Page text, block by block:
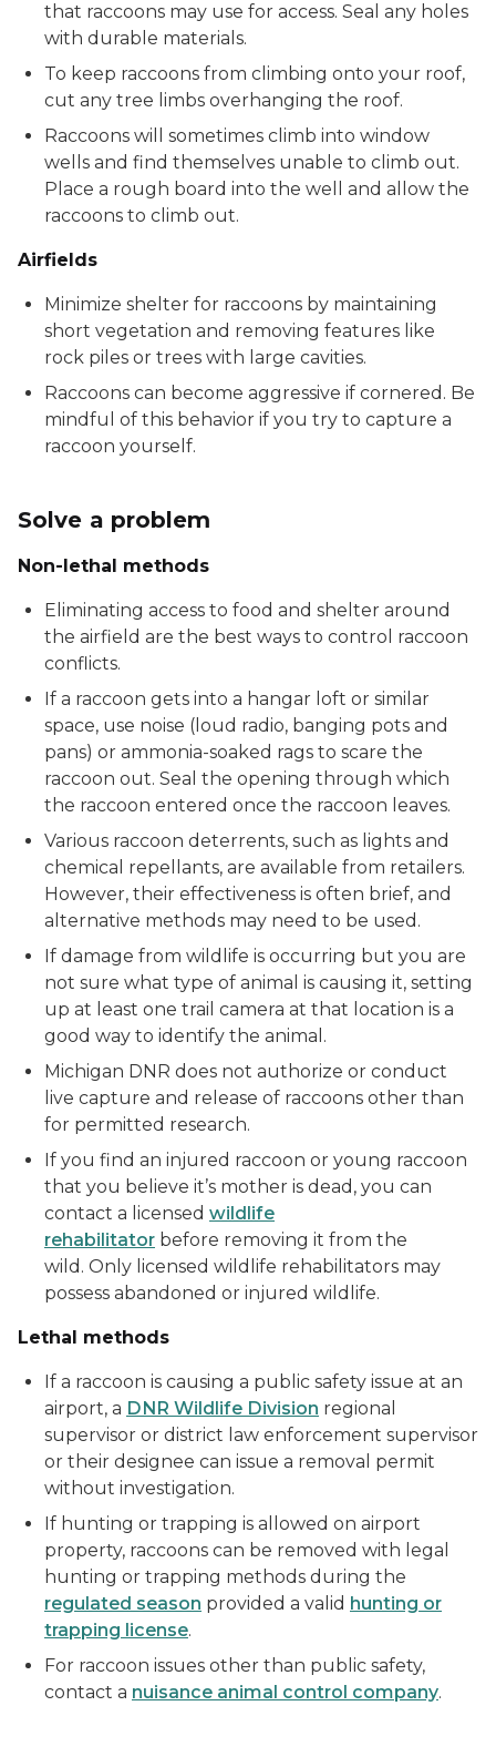
that raccoons may use for access. Seal any holes
with durable materials.
To keep raccoons from climbing onto your roof,
cut any tree limbs overhanging the roof.
Raccoons will sometimes climb into window
wells and find themselves unable to climb out.
Place a rough board into the well and allow the
raccoons to climb out.
Airfields
Minimize shelter for raccoons by maintaining
short vegetation and removing features like
rock piles or trees with large cavities.
Raccoons can become aggressive if cornered. Be
mindful of this behavior if you try to capture a
raccoon yourself.
Solve a problem
Non-lethal methods
Eliminating access to food and shelter around
the airfield are the best ways to control raccoon
conflicts.
If a raccoon gets into a hangar loft or similar
space, use noise (loud radio, banging pots and
pans) or ammonia-soaked rags to scare the
raccoon out. Seal the opening through which
the raccoon entered once the raccoon leaves.
Various raccoon deterrents, such as lights and
chemical repellants, are available from retailers.
However, their effectiveness is often brief, and
alternative methods may need to be used.
If damage from wildlife is occurring but you are
not sure what type of animal is causing it, setting
up at least one trail camera at that location is a
good way to identify the animal.
Michigan DNR does not authorize or conduct
live capture and release of raccoons other than
for permitted research.
If you find an injured raccoon or young raccoon
that you believe it’s mother is dead, you can
contact a licensed wildlife
rehabilitator before removing it from the
wild. Only licensed wildlife rehabilitators may
possess abandoned or injured wildlife.
Lethal methods
If a raccoon is causing a public safety issue at an
airport, a DNR Wildlife Division regional
supervisor or district law enforcement supervisor
or their designee can issue a removal permit
without investigation.
If hunting or trapping is allowed on airport
property, raccoons can be removed with legal
hunting or trapping methods during the
regulated season provided a valid hunting or
trapping license.
For raccoon issues other than public safety,
contact a nuisance animal control company.